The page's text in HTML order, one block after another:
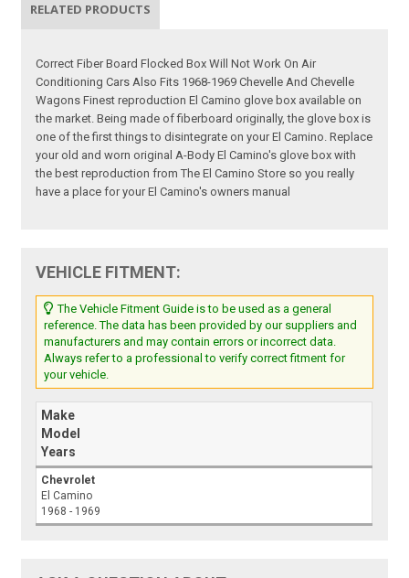
RELATED PRODUCTS
Correct Fiber Board Flocked Box Will Not Work On Air
Conditioning Cars Also Fits 1968-1969 Chevelle And Chevelle
Wagons Finest reproduction El Camino glove box available on
the market. Being made of fiberboard originally, the glove box is
one of the first things to disintegrate on your El Camino. Replace
your old and worn original A-Body El Camino's glove box with
the best reproduction from The El Camino Store so you really
have a place for your El Camino's owners manual
VEHICLE FITMENT:
The Vehicle Fitment Guide is to be used as a general
reference. The data has been provided by our suppliers and
manufacturers and may contain errors or incorrect data.
Always refer to a professional to verify correct fitment for
your vehicle.
Make
Model
Years
Chevrolet
El Camino
1968 - 1969